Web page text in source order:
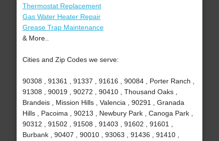
Thermostat Replacement
Gas Water Heater Repair
Grease Trap Maintenance
& More..
Cities and Zip Codes we serve:
90308 , 91361 , 91337 , 91616 , 90084 , Porter Ranch ,
91308 , 90019 , 90272 , 90410 , Thousand Oaks ,
Brandeis , Mission Hills , Valencia , 90291 , Granada
Hills , Pacoima , 90213 , Newbury Park , Canoga Park ,
90312 , 91502 , 91508 , 91403 , 91602 , 91601 ,
Burbank , 90407 , 90010 , 93063 , 91436 , 91410 ,